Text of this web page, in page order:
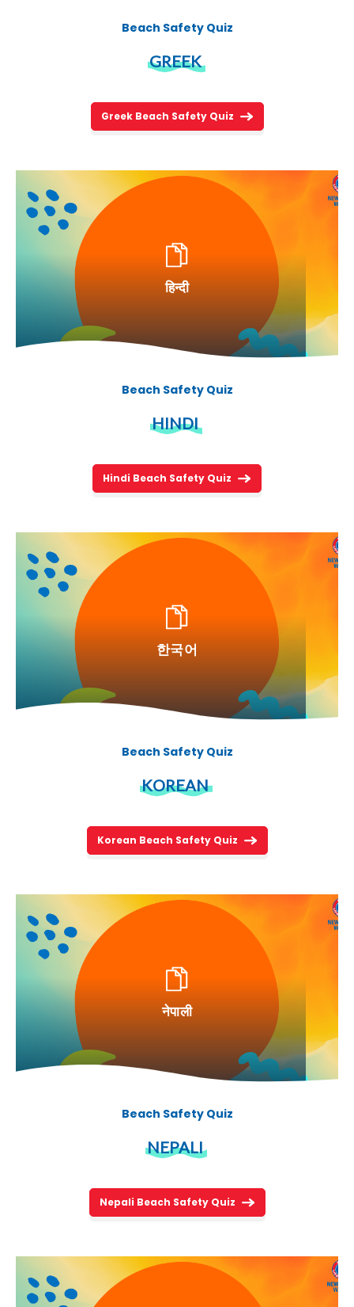
Beach Safety Quiz
GREEK
Greek Beach Safety Quiz
हिन्दी
Beach Safety Quiz
HINDI
Hindi Beach Safety Quiz
한국어
Beach Safety Quiz
KOREAN
Korean Beach Safety Quiz
नेपाली
Beach Safety Quiz
NEPALI
Nepali Beach Safety Quiz